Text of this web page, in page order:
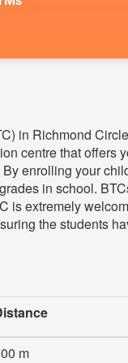
in Richmond
centre that offers
enrolling your
in school.
is extremely
the students
m